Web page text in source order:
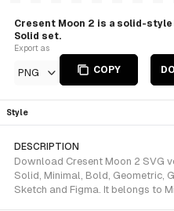
Cresent Moon 2 is a solid-
Solid set.
Export as
PNG COPY
Style
DESCRIPTION
Download Cresent Moon 2 SVG
Solid, Minimal, Bold, Geometric,
Sketch and Figma. It belongs to